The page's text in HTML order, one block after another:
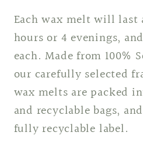
Each wax melt will last
hours or 4 evenings,
each. Made from 100%
our carefully selected
wax melts are packed
and recyclable bags,
fully recyclable label.